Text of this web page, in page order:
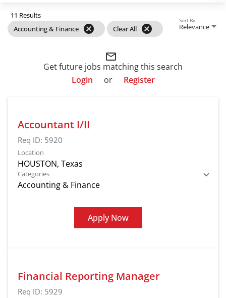
11 Results
Accounting & Finance cancel Clear All cancel Relevance
Sort By
mail_outline
Get future jobs matching this search
Login
or Register
Accountant I/II
Req ID: 5920
Location
Categories
Accounting & Finance
Apply Now
Financial Reporting Manager
Req ID: 5929